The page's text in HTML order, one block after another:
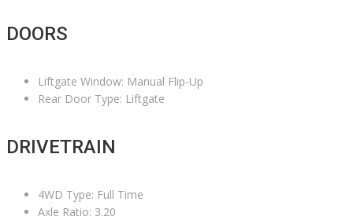
DOORS
Liftgate Window: Manual Flip-Up
Rear Door Type: Liftgate
DRIVETRAIN
4WD Type: Full Time
Axle Ratio: 3.20